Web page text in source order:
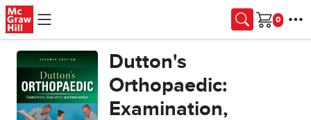
Skip to main content
Cart
Dutton's
Orthopaedic:
Examination,